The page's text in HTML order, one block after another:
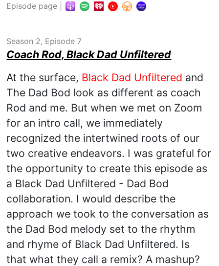
Episode page
Season 2, Episode 7
Coach Rod, Black Dad Unfiltered
At the surface, Black Dad Unfiltered and
The Dad Bod look as different as coach
Rod and me. But when we met on Zoom
for an intro call, we immediately
recognized the intertwined roots of our
two creative endeavors. I was grateful for
the opportunity to create this episode as
a Black Dad Unfiltered - Dad Bod
collaboration. I would describe the
approach we took to the conversation as
the Dad Bod melody set to the rhythm
and rhyme of Black Dad Unfiltered. Is
that what they call a remix? A mashup?